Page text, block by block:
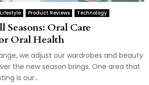
Lifestyle Product Reviews Technology
Seasons: Oral Care
Oral Health
we adjust our wardrobes and beauty
the new season brings. One area that
is our...